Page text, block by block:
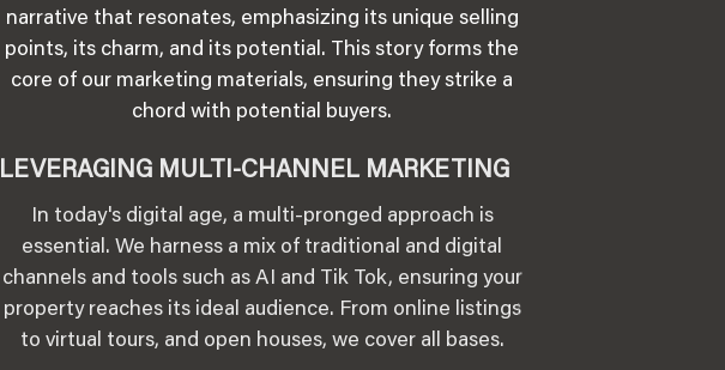
narrative that resonates, emphasizing its unique selling
points, its charm, and its potential. This story forms the
core of our marketing materials, ensuring they strike a
chord with potential buyers.
LEVERAGING MULTI-CHANNEL MARKETING
In today's digital age, a multi-pronged approach is
essential. We harness a mix of traditional and digital
channels and tools such as AI and Tik Tok, ensuring your
property reaches its ideal audience. From online listings
to virtual tours, and open houses, we cover all bases.